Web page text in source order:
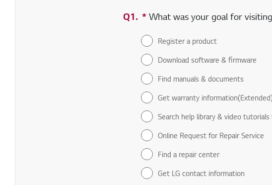
Q1. *Required field
What was your goal for
Register a product
Download software & firmware
Find manuals & documents
Get warranty
Search help library & video
Online Request for Repair Service
Find a repair center
Get LG contact information